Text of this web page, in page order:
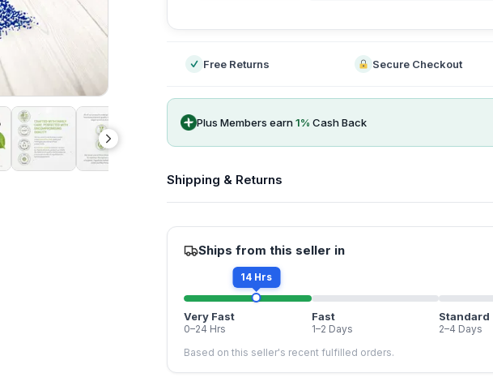
Free Returns Secure Checkout
Plus Members earn1% Cash Back
Shipping & Returns
Ships from this seller in
14 Hrs
Very Fast
0–24 Hrs
Fast
1–2 Days
Standard
2–4 Days
Based on this seller's recent fulfilled orders.